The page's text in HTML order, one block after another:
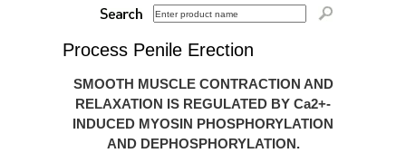
Process Penile Erection
SMOOTH MUSCLE CONTRACTION AND
RELAXATION IS REGULATED BY Ca2+-
INDUCED MYOSIN PHOSPHORYLATION
AND DEPHOSPHORYLATION.